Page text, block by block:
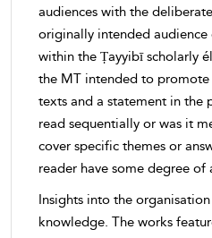
audiences with the
originally intended
within the Ṭayyibī scholarly
the MT intended to promote
texts and a statement in the
read sequentially or was it
cover specific themes or
reader have some degree of
Insights into the
knowledge. The works